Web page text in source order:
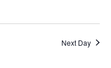
Next Day